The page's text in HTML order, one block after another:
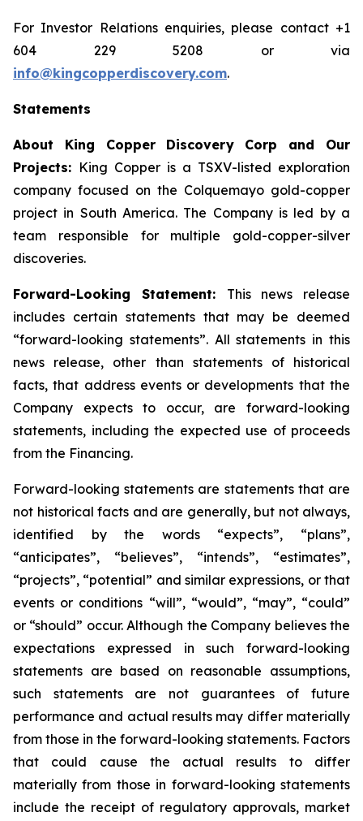
For Investor Relations enquiries, please contact +1
604 229 5208 or via
info@kingcopperdiscovery.com.
Statements
About King Copper Discovery Corp and Our
Projects: King Copper is a TSXV-listed exploration
company focused on the Colquemayo gold-copper
project in South America. The Company is led by a
team responsible for multiple gold-copper-silver
discoveries.
Forward-Looking Statement: This news release
includes certain statements that may be deemed
“forward-looking statements”. All statements in this
news release, other than statements of historical
facts, that address events or developments that the
Company expects to occur, are forward-looking
statements, including the expected use of proceeds
from the Financing.
Forward-looking statements are statements that are
not historical facts and are generally, but not always,
identified by the words “expects”, “plans”,
“anticipates”, “believes”, “intends”, “estimates”,
“projects”, “potential” and similar expressions, or that
events or conditions “will”, “would”, “may”, “could”
or “should” occur. Although the Company believes the
expectations expressed in such forward-looking
statements are based on reasonable assumptions,
such statements are not guarantees of future
performance and actual results may differ materially
from those in the forward-looking statements. Factors
that could cause the actual results to differ
materially from those in forward-looking statements
include the receipt of regulatory approvals, market